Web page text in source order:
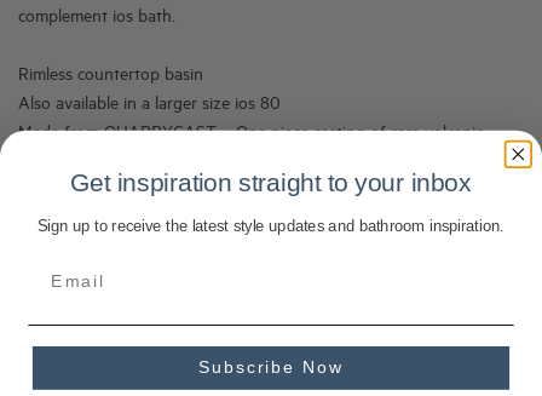
complement ios bath.
Rimless countertop basin
Also available in a larger size ios 80
Made from QUARRYCAST – One piece casting of rare volcanic
Easy clean high gloss finish
Exterior can be painted
Product Specifications
Get inspiration straight to your inbox
Sign up to receive the latest style updates and bathroom inspiration.
Subscribe Now